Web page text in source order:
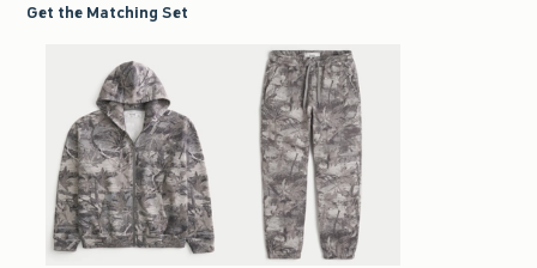
Get the Matching Set